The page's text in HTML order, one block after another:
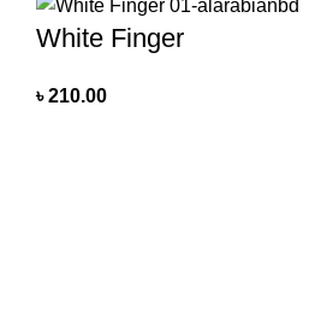
White Finger
৳210.00